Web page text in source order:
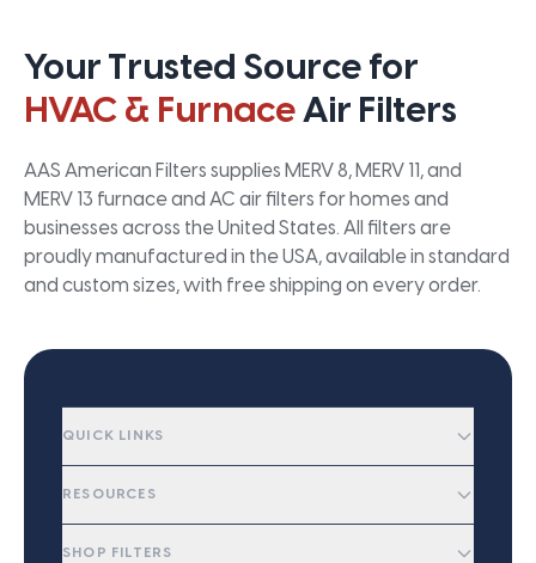
Your Trusted Source for
HVAC & FurnaceAir Filters
AAS American Filters supplies MERV 8, MERV 11, and
MERV 13 furnace and AC air filters for homes and
businesses across the United States. All filters are
proudly manufactured in the USA, available in standard
and custom sizes, with free shipping on every order.
QUICK LINKS
RESOURCES
SHOP FILTERS